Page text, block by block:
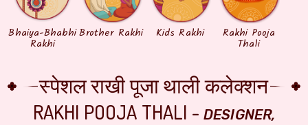
Bhaiya-Bhabhi
Rakhi
Brother Rakhi Kids Rakhi Rakhi Pooja
Thali
स्पेशल राखी पूजा थाली कलेक्शन
RAKHI POOJA THALI - DESIGNER,